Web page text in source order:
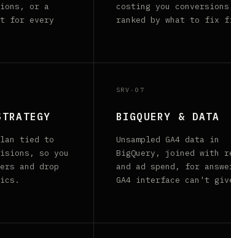
or a
for every
costing you
ranked by what to fix
tied to
so you
and drop
SRV·07
BIGQUERY & DATA
Unsampled GA4 data in
BigQuery, joined with
and ad spend, for
GA4 interface can't